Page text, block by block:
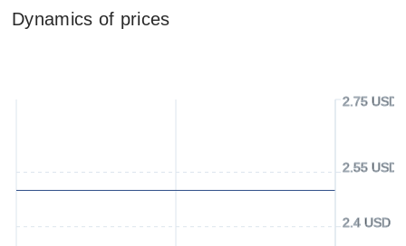
Dynamics of prices
2.4 USD
2.55 USD
2.75 USD